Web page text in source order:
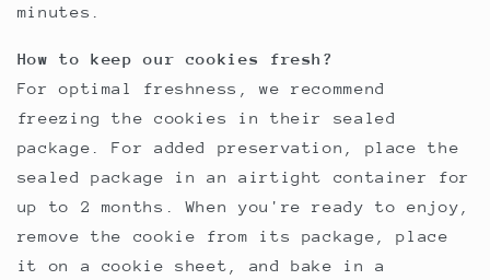
minutes.
How to keep our cookies fresh?
For optimal freshness, we recommend
freezing the cookies in their sealed
package. For added preservation, place the
sealed package in an airtight container for
up to 2 months. When you're ready to enjoy,
remove the cookie from its package, place
it on a cookie sheet, and bake in a